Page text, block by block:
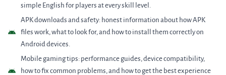
simple English for players at every skill level.
APK downloads and safety: honest information about how APK
files work, what to look for, and how to install them correctly on
Android devices.
Mobile gaming tips: performance guides, device compatibility,
how to fix common problems, and how to get the best experience